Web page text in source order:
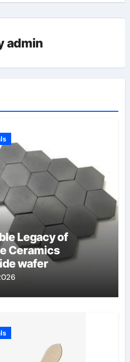
admin
Legacy of
Ceramics
wafer